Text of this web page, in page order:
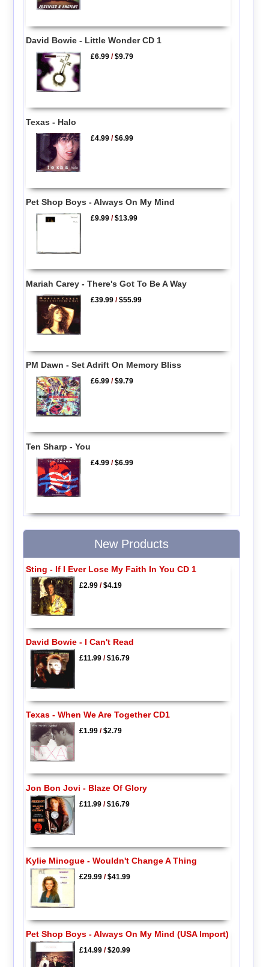
David Bowie - Little Wonder CD 1
£6.99 /$9.79
Texas - Halo
£4.99 /$6.99
Pet Shop Boys - Always On My Mind
£9.99 /$13.99
Mariah Carey - There's Got To Be A Way
£39.99 /$55.99
PM Dawn - Set Adrift On Memory Bliss
£6.99 /$9.79
Ten Sharp - You
£4.99 /$6.99
New Products
Sting - If I Ever Lose My Faith In You CD 1
£2.99/$4.19
David Bowie - I Can't Read
£11.99/$16.79
Texas - When We Are Together CD1
£1.99/$2.79
Jon Bon Jovi - Blaze Of Glory
£11.99/$16.79
Kylie Minogue - Wouldn't Change A Thing
£29.99/$41.99
Pet Shop Boys - Always On My Mind (USA Import)
£14.99/$20.99